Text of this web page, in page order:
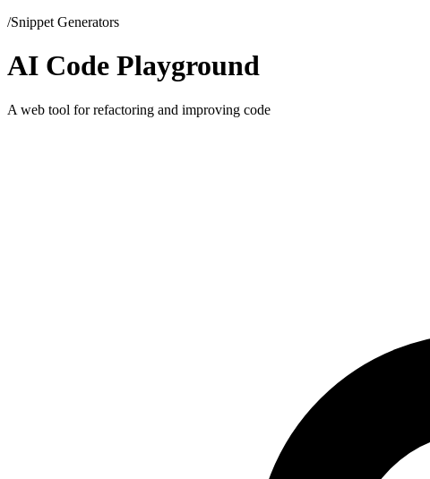
/Snippet Generators
AI Code Playground
A web tool for refactoring and improving code